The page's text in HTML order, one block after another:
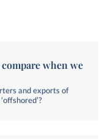
when we
and exports of